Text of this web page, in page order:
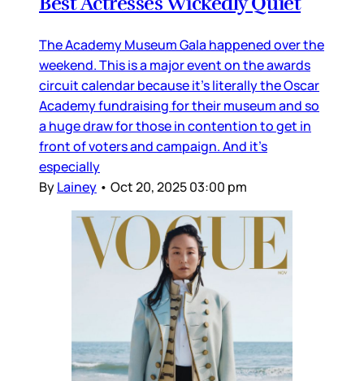
The Academy Museum Gala happened over the
weekend. This is a major event on the awards
circuit calendar because it’s literally the Oscar
Academy fundraising for their museum and so
a huge draw for those in contention to get in
front of voters and campaign. And it’s
especially
ByLainey • Oct 20, 2025 03:00 pm